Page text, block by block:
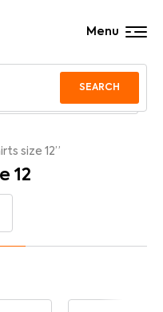
SEARCH
Menu
size 12”
12